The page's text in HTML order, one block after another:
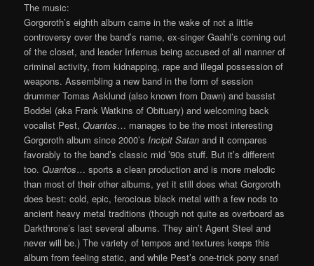
The music:
Gorgoroth’s eighth album came in the wake of not a little
controversy over the band’s name, ex-singer Gaahl’s coming out
of the closet, and leader Infernus being accused of all manner of
criminal activity, from kidnapping, rape and illegal possession of
weapons. Assembling a new band in the form of session
drummer Tomas Asklund (also known from Dawn) and bassist
Boddel (aka Frank Watkins of Obituary) and welcoming back
vocalist Pest,Quantos… manages to be the most interesting
Gorgoroth album since 2000’sIncipit Satan and it compares
favorably to the band’s classic mid ’90s stuff. But it’s different
too.Quantos… sports a clean production and is more melodic
than most of their other albums, yet it still does what Gorgoroth
does best: cold, epic, ferocious black metal with a few nods to
ancient heavy metal traditions (though not quite as overboard as
Darkthrone’s last several albums. They ain’t Agent Steel and
never will be.) The variety of tempos and textures keeps this
album from feeling static, and while Pest’s one-trick pony snarl